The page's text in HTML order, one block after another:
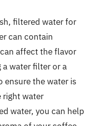
filtered water for
can contain
affect the flavor
water filter or a
the water is
right water
water, you can help